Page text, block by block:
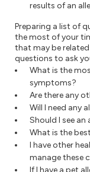
results of an
Preparing a list of
the most of your
that may be
questions to ask
What is the
symptoms?
Are there any
Will I need any
Should I see an
What is the
I have other
manage these
If I have a pet